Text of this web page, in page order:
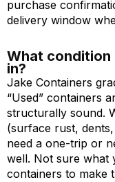
purchase
delivery window
What condition
in?
Jake Containers
“Used” containers
structurally sound.
(surface rust,
need a one-trip or
well. Not sure what
containers to make